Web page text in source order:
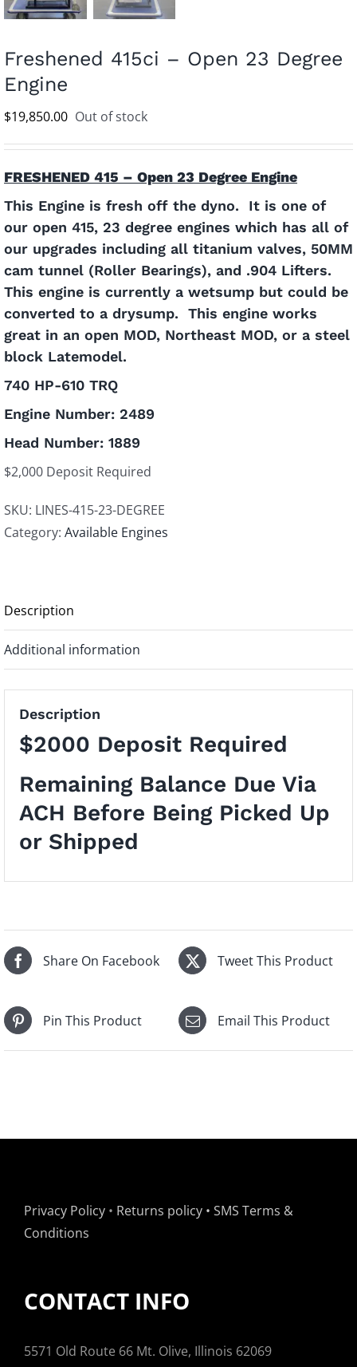
Freshened 415ci – Open 23 Degree
Engine
$19,850.00 Out of stock
FRESHENED 415 – Open 23 Degree Engine
This Engine is fresh off the dyno. It is one of
our open 415, 23 degree engines which has all of
our upgrades including all titanium valves, 50MM
cam tunnel (Roller Bearings), and .904 Lifters.
This engine is currently a wetsump but could be
converted to a drysump. This engine works
great in an open MOD, Northeast MOD, or a steel
block Latemodel.
740 HP-610 TRQ
Engine Number: 2489
Head Number: 1889
$2,000 Deposit Required
SKU: LINES-415-23-DEGREE
Category: Available Engines
Description
Additional information
Description
$2000 Deposit Required
Remaining Balance Due Via
ACH Before Being Picked Up
or Shipped
Share On Facebook Tweet This Product
Pin This Product Email This Product
Privacy Policy • Returns policy • SMS Terms &
Conditions
CONTACT INFO
5571 Old Route 66 Mt. Olive, Illinois 62069